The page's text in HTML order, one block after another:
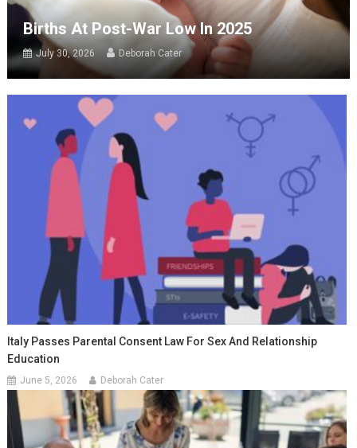
Births At Post-War Low In 2025
July 30, 2026 Deborah Cater
Italy Passes Parental Consent Law For Sex And Relationship
Education
June 5, 2026 Deborah Cater